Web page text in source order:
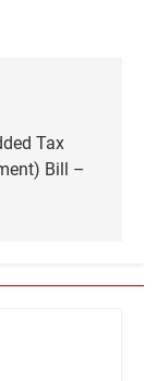
Tax
Bill –